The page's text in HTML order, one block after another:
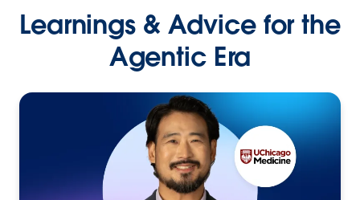
Learnings & Advice for the
Agentic Era